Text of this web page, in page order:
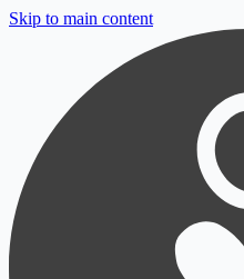
Skip to main content